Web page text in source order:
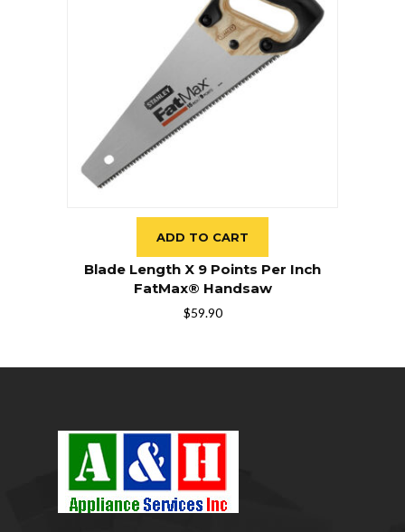
ADD TO CART
Blade Length X 9 Points Per Inch
FatMax® Handsaw
$59.90